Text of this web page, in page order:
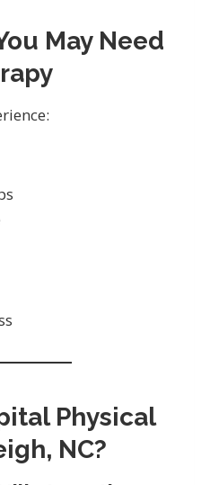
May Need
Physical
NC?